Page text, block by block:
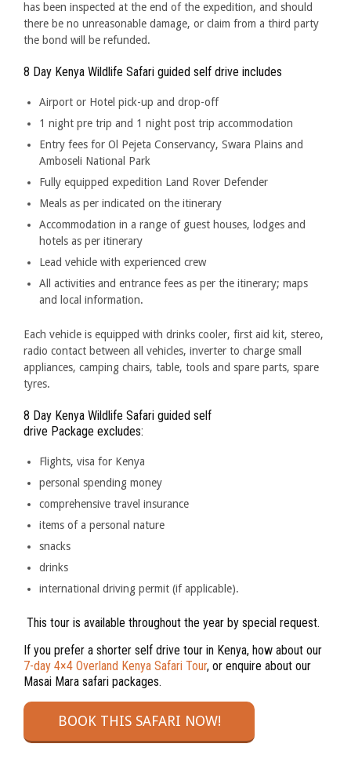
has been inspected at the end of the expedition, and should
there be no unreasonable damage, or claim from a third party
the bond will be refunded.
8 Day Kenya Wildlife Safari guided self drive includes
Airport or Hotel pick-up and drop-off
1 night pre trip and 1 night post trip accommodation
Entry fees for Ol Pejeta Conservancy, Swara Plains and
Amboseli National Park
Fully equipped expedition Land Rover Defender
Meals as per indicated on the itinerary
Accommodation in a range of guest houses, lodges and
hotels as per itinerary
Lead vehicle with experienced crew
All activities and entrance fees as per the itinerary; maps
and local information.
Each vehicle is equipped with drinks cooler, first aid kit, stereo,
radio contact between all vehicles, inverter to charge small
appliances, camping chairs, table, tools and spare parts, spare
tyres.
8 Day Kenya Wildlife Safari guided self
drive Package excludes:
Flights, visa for Kenya
personal spending money
comprehensive travel insurance
items of a personal nature
snacks
drinks
international driving permit (if applicable).
This tour is available throughout the year by special request.
If you prefer a shorter self drive tour in Kenya, how about our
7-day 4×4 Overland Kenya Safari Tour, or enquire about our
Masai Mara safari packages.
BOOK THIS SAFARI NOW!